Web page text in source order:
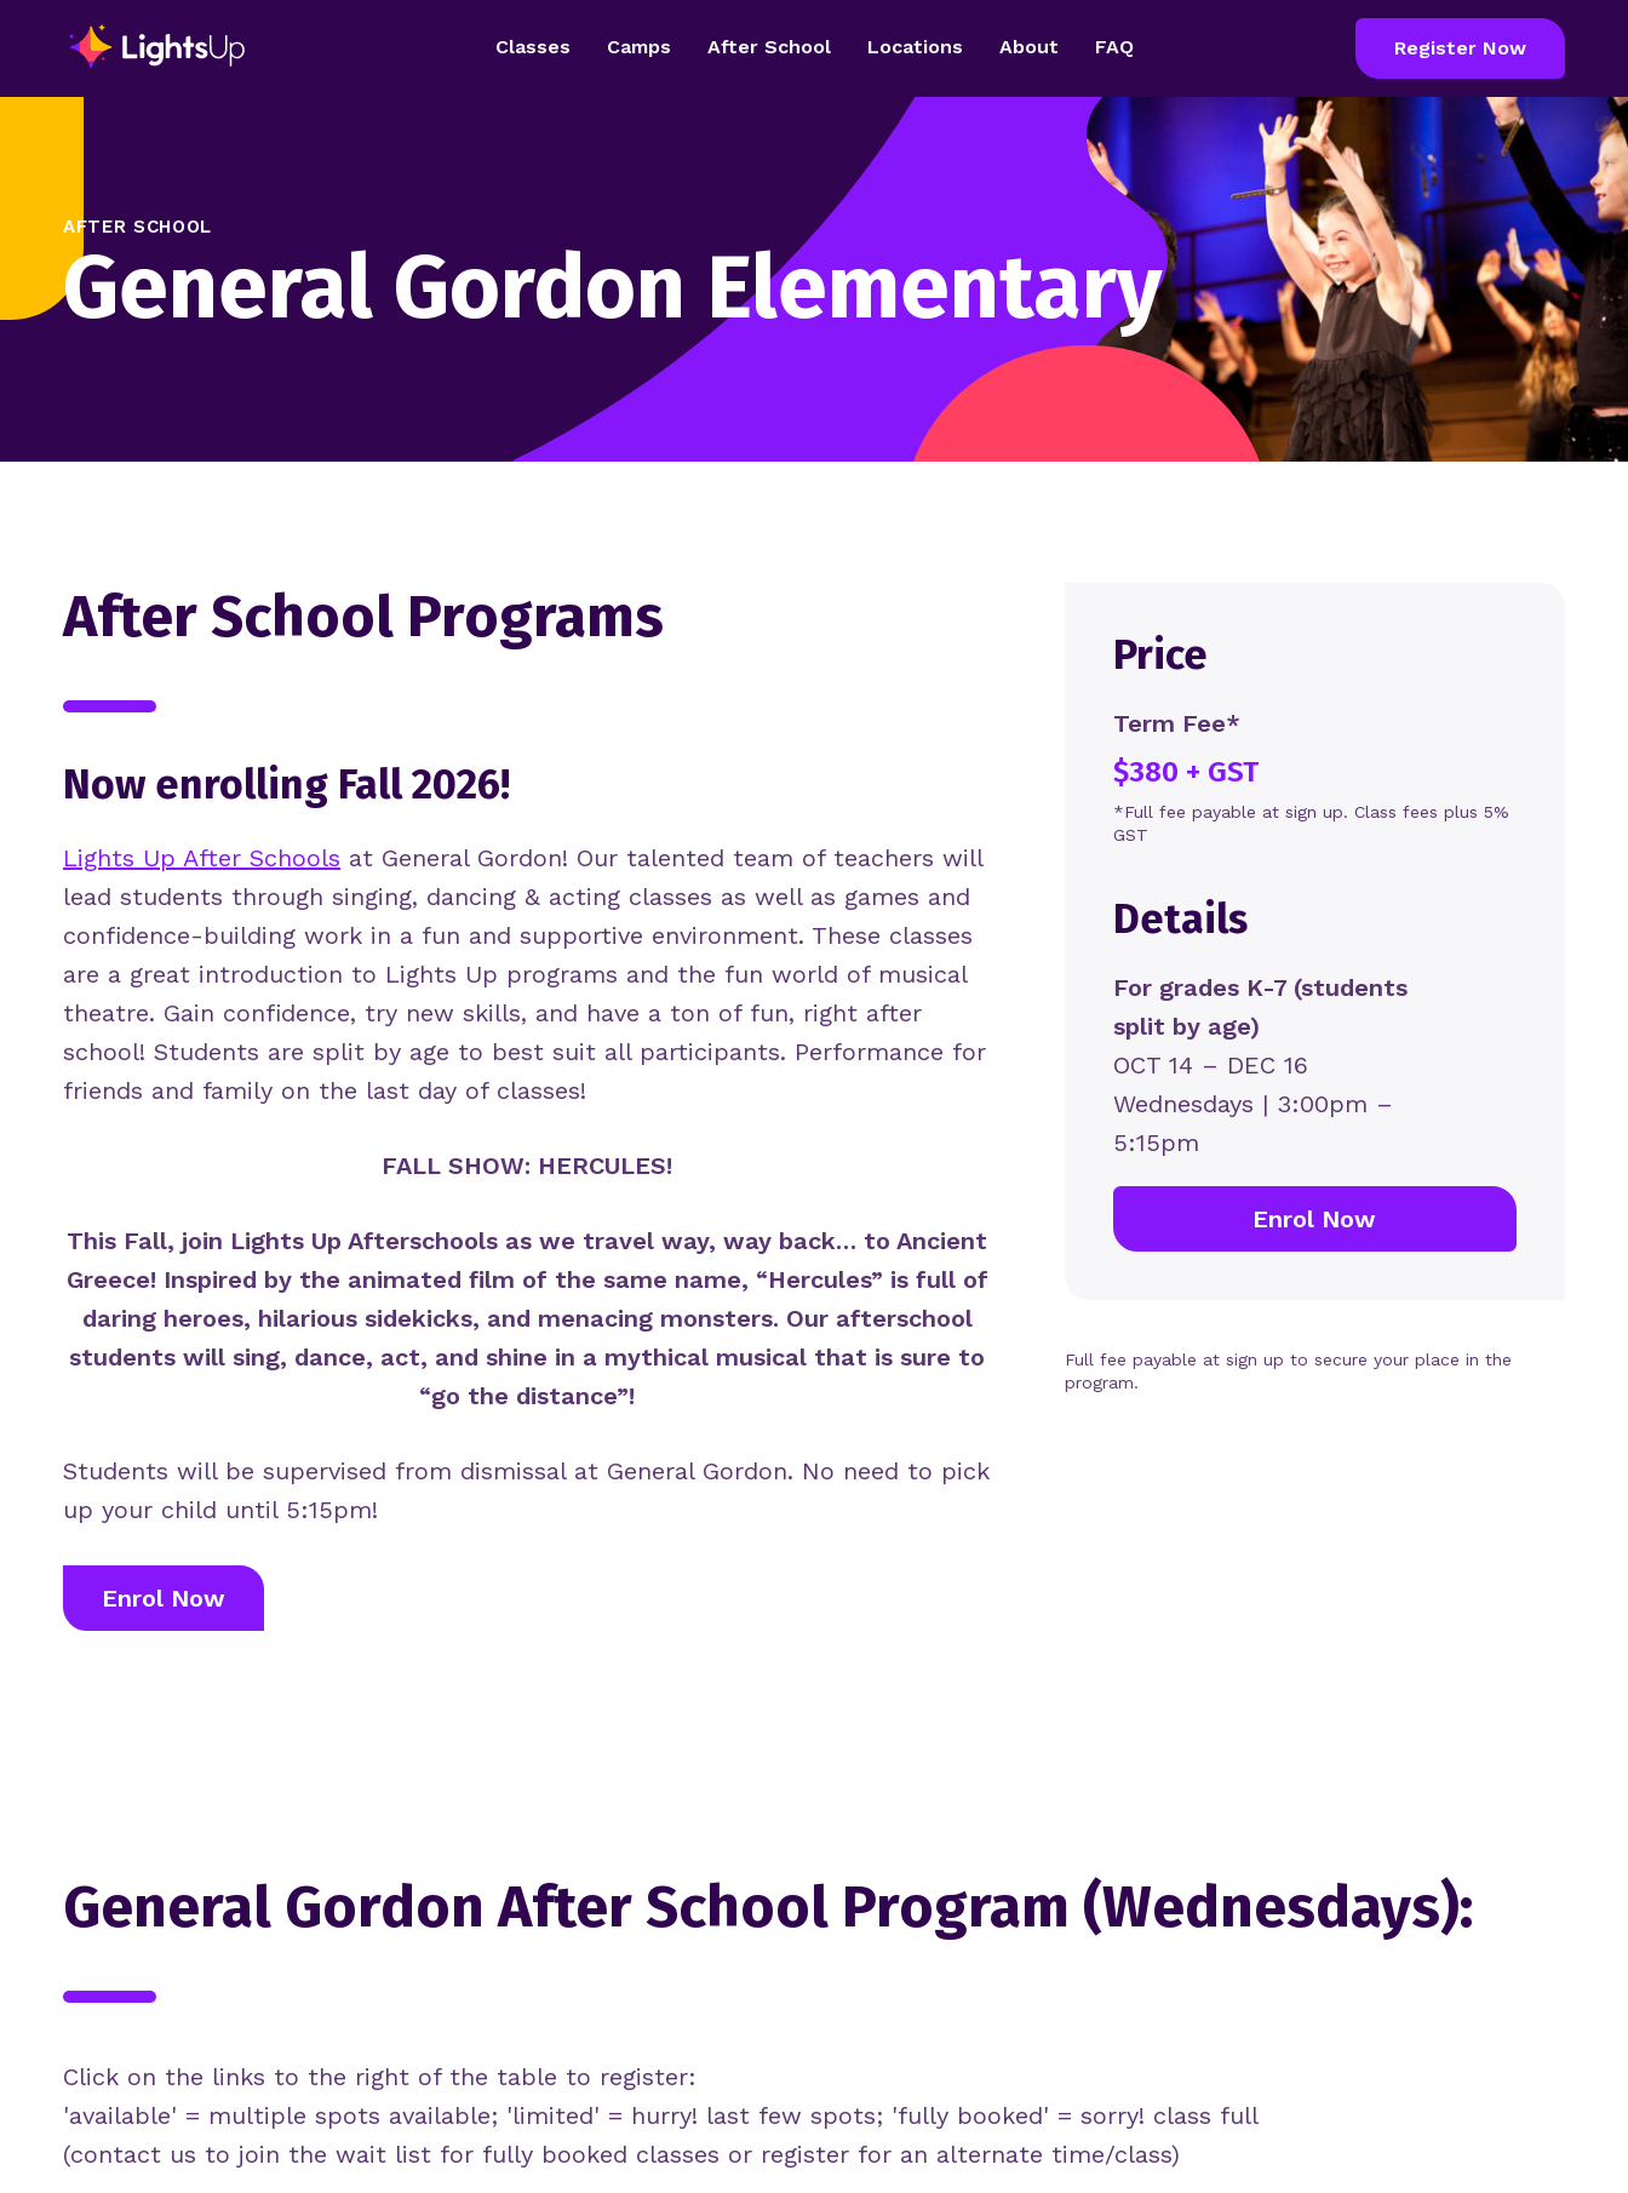
Classes Camps After School Locations About FAQ Register Now
AFTER SCHOOL
General Gordon Elementary
After School Programs
Now enrolling Fall 2026!
Lights Up After Schools at General Gordon! Our talented team of teachers will
lead students through singing, dancing & acting classes as well as games and
confidence-building work in a fun and supportive environment. These classes
are a great introduction to Lights Up programs and the fun world of musical
theatre. Gain confidence, try new skills, and have a ton of fun, right after
school! Students are split by age to best suit all participants. Performance for
friends and family on the last day of classes!
FALL SHOW: HERCULES!
This Fall, join Lights Up Afterschools as we travel way, way back… to Ancient
Greece! Inspired by the animated film of the same name, “Hercules” is full of
daring heroes, hilarious sidekicks, and menacing monsters. Our afterschool
students will sing, dance, act, and shine in a mythical musical that is sure to
“go the distance”!
Students will be supervised from dismissal at General Gordon. No need to pick
up your child until 5:15pm!
Enrol Now
Price
Term Fee*
$380 + GST
*Full fee payable at sign up. Class fees plus 5%
GST
Details
For grades K-7 (students
split by age)
OCT 14 – DEC 16
Wednesdays | 3:00pm –
5:15pm
Enrol Now
Full fee payable at sign up to secure your place in the
program.
General Gordon After School Program (Wednesdays):
Click on the links to the right of the table to register:
'available' = multiple spots available; 'limited' = hurry! last few spots; 'fully booked' = sorry! class full
(contact us to join the wait list for fully booked classes or register for an alternate time/class)